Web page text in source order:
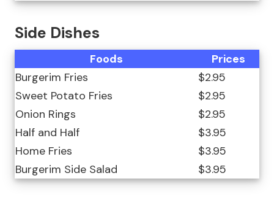
Side Dishes
Foods
Prices
Burgerim Fries
$2.95
Sweet Potato Fries
$2.95
Onion Rings
$2.95
Half and Half
$3.95
Home Fries
$3.95
Burgerim Side Salad
$3.95